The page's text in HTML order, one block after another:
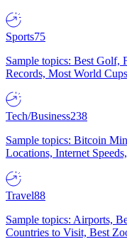
Sports75
Sample topics: Best Golf,
Records, Most World
Tech/Business238
Sample topics: Bitcoin
Locations, Internet
Travel88
Sample topics: Airports,
Countries to Visit, Best